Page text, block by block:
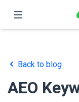
Features
Pricing
Back to blog
AEO